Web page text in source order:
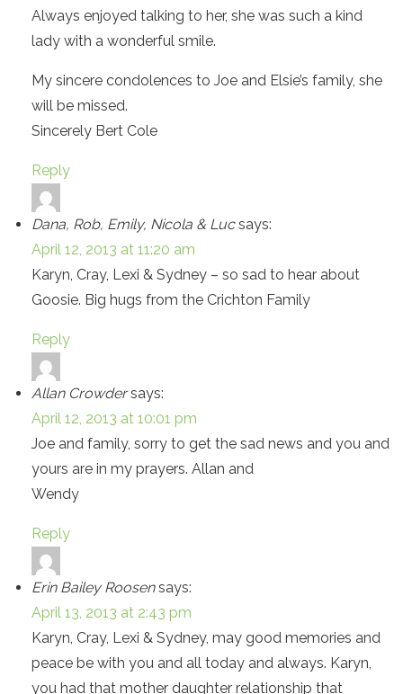
Always enjoyed talking to her, she was such a kind
lady with a wonderful smile.
My sincere condolences to Joe and Elsie’s family, she
will be missed.
Sincerely Bert Cole
Reply
Dana, Rob, Emily, Nicola & Luc says:
April 12, 2013 at 11:20 am
Karyn, Cray, Lexi & Sydney – so sad to hear about
Goosie. Big hugs from the Crichton Family
Reply
Allan Crowder says:
April 12, 2013 at 10:01 pm
Joe and family, sorry to get the sad news and you and
yours are in my prayers. Allan and
Wendy
Reply
Erin Bailey Roosen says:
April 13, 2013 at 2:43 pm
Karyn, Cray, Lexi & Sydney, may good memories and
peace be with you and all today and always. Karyn,
you had that mother daughter relationship that